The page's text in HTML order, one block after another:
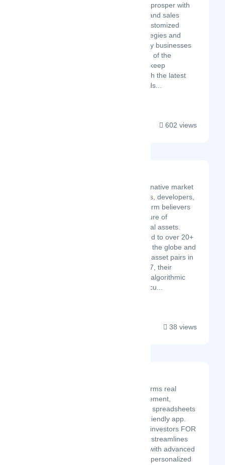
fortune companies to prosper with
their online business and sales
funnel. We provide customized
digital marketing strategies and
SEO solutions to every businesses
and niche irrespective of the
competition. We also keep
ourselves updated with the latest
digital marketing trends...
602 views
Gravity Team is a crypto-native market
maker founded by traders, developers,
and innovators who are firm believers
and supporters in the future of
decentralization and digital assets.
Gravity Team is connected to over 20+
crypto exchanges across the globe and
trades over 1,400 crypto-asset pairs in
15+ countries. Since 2017, their
sophisticated automated algorithmic
trading models have execu...
38 views
Property Llama transforms real
estate portfolio management,
replacing cumbersome spreadsheets
with an intuitive, user-friendly app.
Created by real estate investors FOR
real estate investors, it streamlines
portfolio management with advanced
financial modeling and personalized